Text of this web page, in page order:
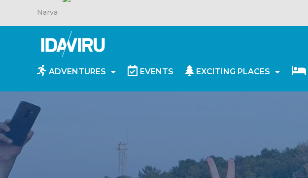
Narva
ADVENTURES EVENTS EXCITING PLACES